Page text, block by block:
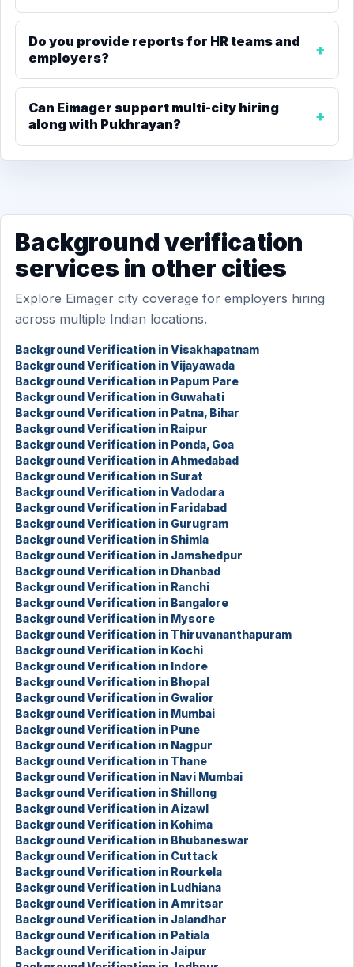
Do you provide reports for HR teams and
employers?
Can Eimager support multi-city hiring
along with Pukhrayan?
Background verification
services in other cities
Explore Eimager city coverage for employers hiring
across multiple Indian locations.
Background Verification in Visakhapatnam
Background Verification in Vijayawada
Background Verification in Papum Pare
Background Verification in Guwahati
Background Verification in Patna, Bihar
Background Verification in Raipur
Background Verification in Ponda, Goa
Background Verification in Ahmedabad
Background Verification in Surat
Background Verification in Vadodara
Background Verification in Faridabad
Background Verification in Gurugram
Background Verification in Shimla
Background Verification in Jamshedpur
Background Verification in Dhanbad
Background Verification in Ranchi
Background Verification in Bangalore
Background Verification in Mysore
Background Verification in Thiruvananthapuram
Background Verification in Kochi
Background Verification in Indore
Background Verification in Bhopal
Background Verification in Gwalior
Background Verification in Mumbai
Background Verification in Pune
Background Verification in Nagpur
Background Verification in Thane
Background Verification in Navi Mumbai
Background Verification in Shillong
Background Verification in Aizawl
Background Verification in Kohima
Background Verification in Bhubaneswar
Background Verification in Cuttack
Background Verification in Rourkela
Background Verification in Ludhiana
Background Verification in Amritsar
Background Verification in Jalandhar
Background Verification in Patiala
Background Verification in Jaipur